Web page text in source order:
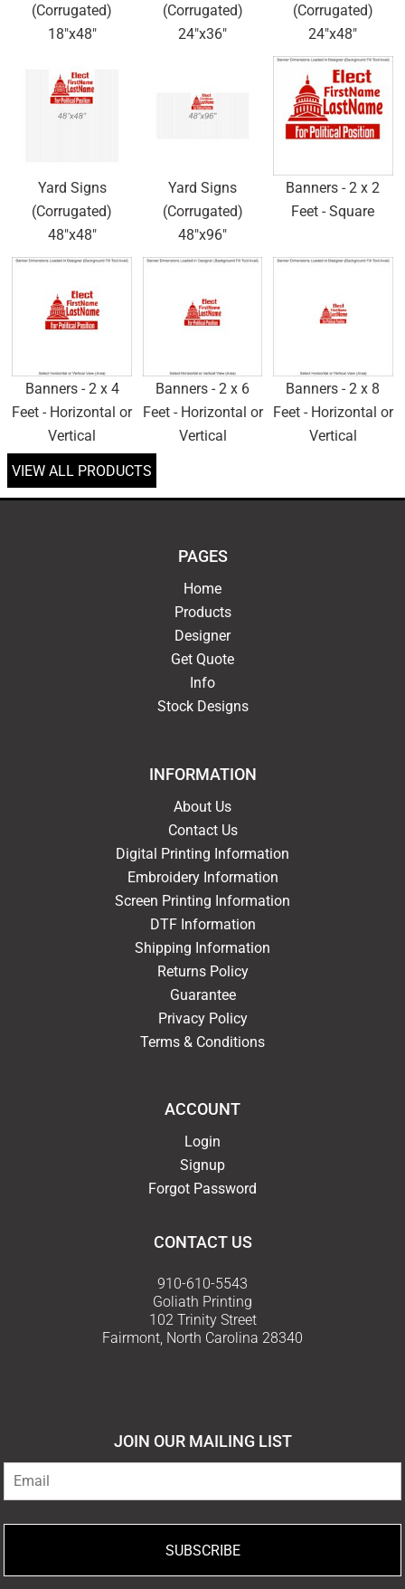
(Corrugated)
18"x48"
(Corrugated)
24"x36"
(Corrugated)
24"x48"
Yard Signs
(Corrugated)
48"x48"
Yard Signs
(Corrugated)
48"x96"
Banners - 2 x 2
Feet - Square
Banners - 2 x 4
Feet - Horizontal or
Vertical
Banners - 2 x 6
Feet - Horizontal or
Vertical
Banners - 2 x 8
Feet - Horizontal or
Vertical
VIEW ALL PRODUCTS
PAGES
Home
Products
Designer
Get Quote
Info
Stock Designs
INFORMATION
About Us
Contact Us
Digital Printing Information
Embroidery Information
Screen Printing Information
DTF Information
Shipping Information
Returns Policy
Guarantee
Privacy Policy
Terms & Conditions
ACCOUNT
Login
Signup
Forgot Password
CONTACT US
910-610-5543
Goliath Printing
102 Trinity Street
Fairmont, North Carolina 28340
JOIN OUR MAILING LIST
SUBSCRIBE